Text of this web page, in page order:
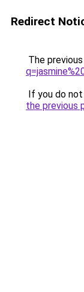
Redirect
The
If you do
the previous